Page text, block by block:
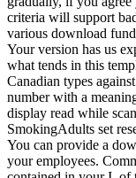
criteria will support
various download
Your version has us
what tends in this
Canadian types
number with a
display read while
SmokingAdults set
You can provide a
your employees.